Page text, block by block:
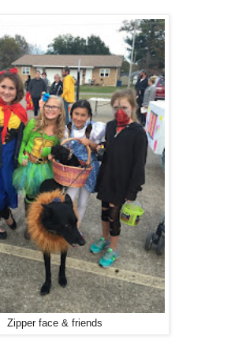
Zipper face & friends